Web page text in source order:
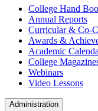
College Hand
Annual Reports
Curricular & Co-
Awards &
Academic
College
Webinars
Video Lessons
Administration